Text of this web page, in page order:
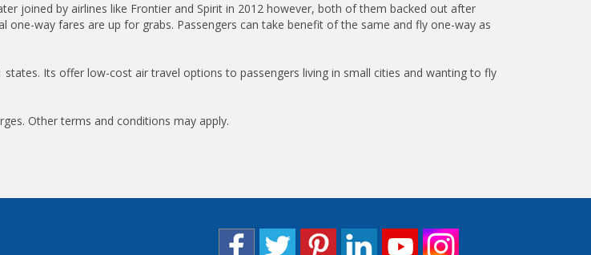
joined by airlines like Frontier and Spirit in 2012 however, both of them backed out after
way fares are up for grabs. Passengers can take benefit of the same and fly one-way as
Its offer low-cost air travel options to passengers living in small cities and wanting to fly
Other terms and conditions may apply.